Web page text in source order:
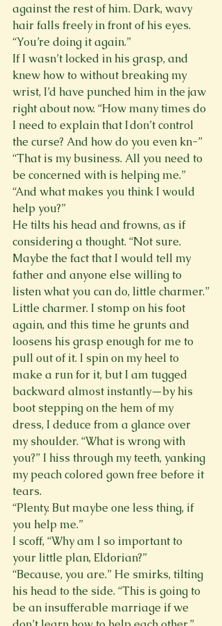
against the rest of him. Dark, wavy
hair falls freely in front of his eyes.
“You’re doing it again.”
If I wasn’t locked in his grasp, and
knew how to without breaking my
wrist, I’d have punched him in the jaw
right about now. “How many times do
I need to explain that I don’t control
the curse? And how do you even kn-”
“That is my business. All you need to
be concerned with is helping me.”
“And what makes you think I would
help you?”
He tilts his head and frowns, as if
considering a thought. “Not sure.
Maybe the fact that I would tell my
father and anyone else willing to
listen what you can do, little charmer.”
Little charmer. I stomp on his foot
again, and this time he grunts and
loosens his grasp enough for me to
pull out of it. I spin on my heel to
make a run for it, but I am tugged
backward almost instantly—by his
boot stepping on the hem of my
dress, I deduce from a glance over
my shoulder. “What is wrong with
you?” I hiss through my teeth, yanking
my peach colored gown free before it
tears.
“Plenty. But maybe one less thing, if
you help me.”
I scoff, “Why am I so important to
your little plan, Eldorian?”
“Because, you are.” He smirks, tilting
his head to the side. “This is going to
be an insufferable marriage if we